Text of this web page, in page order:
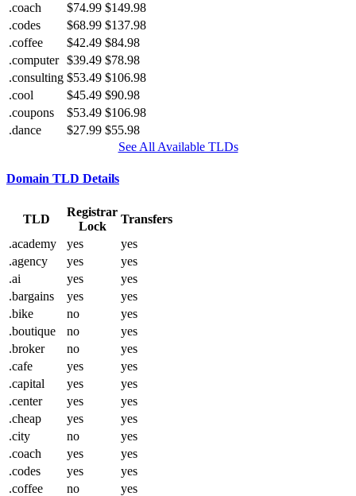
.coach
$74.99 $149.98
.codes
$68.99 $137.98
.coffee
$42.49 $84.98
.computer $39.49 $78.98
.consulting $53.49 $106.98
.cool
$45.49 $90.98
.coupons
$53.49 $106.98
.dance
$27.99 $55.98
See All Available TLDs
Domain TLD Details
TLD
Registrar
Lock
Transfers
.academy
yes
yes
.agency
yes
yes
.ai
yes
yes
.bargains
yes
yes
.bike
no
yes
.boutique
no
yes
.broker
no
yes
.cafe
yes
yes
.capital
yes
yes
.center
yes
yes
.cheap
yes
yes
.city
no
yes
.coach
yes
yes
.codes
yes
yes
.coffee
no
yes